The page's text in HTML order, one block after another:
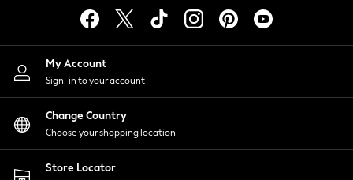
Lingerie
Nightwear
Shirts & Blouses
Shorts
Skirts
Suits & Tailoring
Sportswear
Swimwear
My Account
Sign-in to your account
Change Country
Choose your shopping location
Store Locator